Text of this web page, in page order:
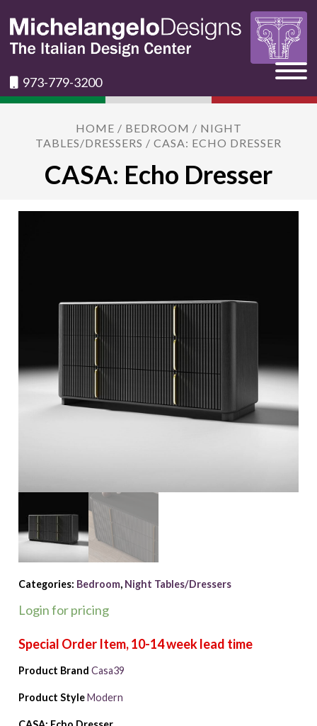
973-779-3200
HOME / BEDROOM / NIGHT
TABLES/DRESSERS / CASA: ECHO DRESSER
CASA: Echo Dresser
Categories: Bedroom, Night Tables/Dressers
Login for pricing
Product Brand Casa39
Product Style Modern